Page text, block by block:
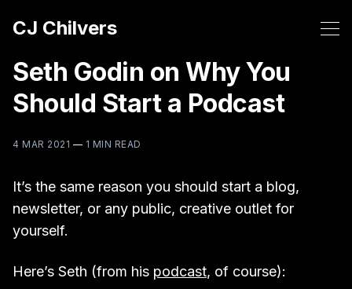
CJ Chilvers
Seth Godin on Why You
Should Start a Podcast
4 MAR 2021 — 1 MIN READ
It’s the same reason you should start a blog,
newsletter, or any public, creative outlet for
yourself.
Here’s Seth (from his podcast, of course):